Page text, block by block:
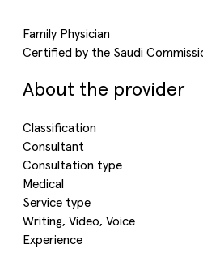
Family Physician
Certified by the Saudi
About the provider
Classification
Consultant
Consultation type
Medical
Service type
Writing, Video, Voice
Experience